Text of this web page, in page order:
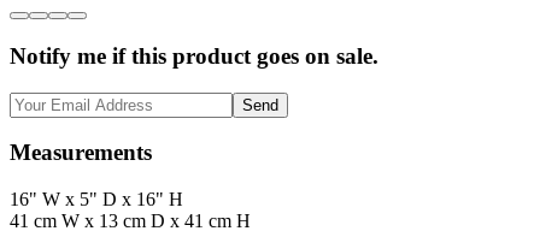
Notify me if this product goes on sale.
Send
Measurements
16" W x 5" D x 16" H
41 cm W x 13 cm D x 41 cm H